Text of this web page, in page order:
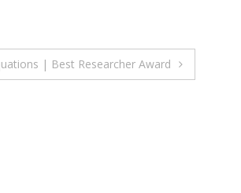
| Best Researcher Award